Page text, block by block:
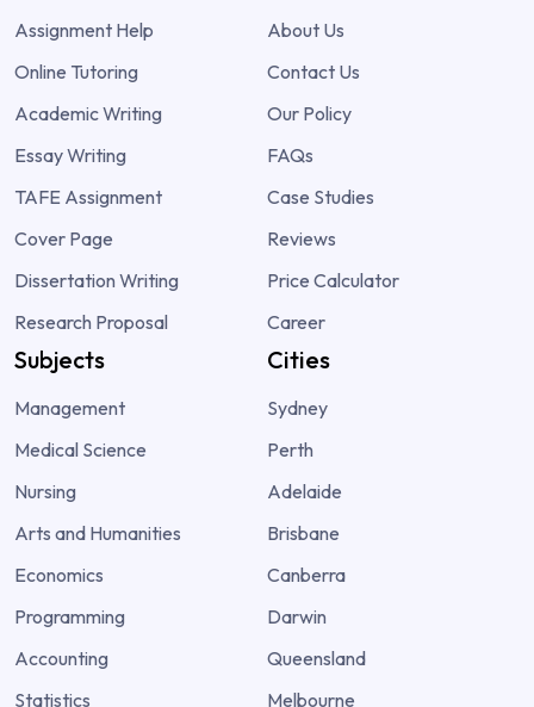
Assignment Help
Online Tutoring
Academic Writing
Essay Writing
TAFE Assignment
Cover Page
Dissertation Writing
Research Proposal
About Us
Contact Us
Our Policy
FAQs
Case Studies
Reviews
Price Calculator
Career
Subjects
Management
Medical Science
Nursing
Arts and Humanities
Economics
Programming
Accounting
Statistics
Cities
Sydney
Perth
Adelaide
Brisbane
Canberra
Darwin
Queensland
Melbourne